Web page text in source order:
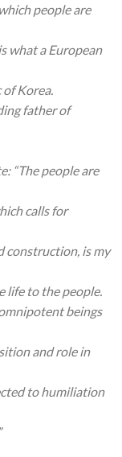
people are
what a European
Korea.
father of
“The people are
calls for
construction, is my
life to the people.
beings
and role in
to humiliation